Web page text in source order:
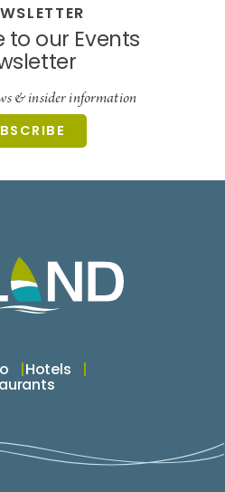
to our Events
& insider information
Hotels